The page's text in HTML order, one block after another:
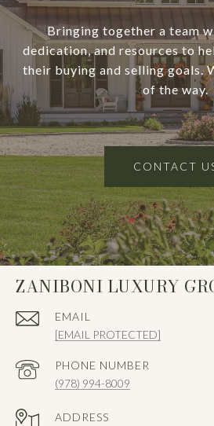
Bringing together a team
dedication, and resources to
their buying and selling goals.
of the way.
CONTACT
ZANIBONI LUXURY
EMAIL
[EMAIL PROTECTED]
PHONE NUMBER
(978) 994-8009
ADDRESS